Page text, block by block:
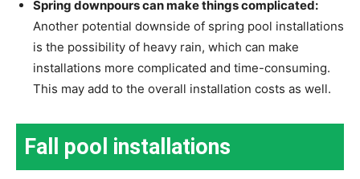
Spring downpours can make things complicated:
Another potential downside of spring pool installations
is the possibility of heavy rain, which can make
installations more complicated and time-consuming.
This may add to the overall installation costs as well.
Fall pool installations